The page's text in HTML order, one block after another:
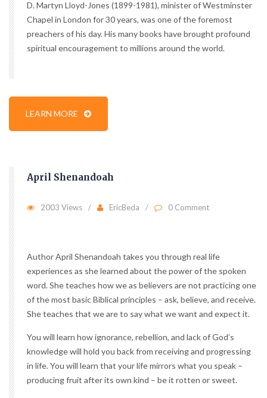
D. Martyn Lloyd-Jones (1899-1981), minister of Westminster
Chapel in London for 30 years, was one of the foremost
preachers of his day. His many books have brought profound
spiritual encouragement to millions around the world.
LEARN MORE
April Shenandoah
2003 Views EricBeda 0 Comment
Author April Shenandoah takes you through real life
experiences as she learned about the power of the spoken
word. She teaches how we as believers are not practicing one
of the most basic Biblical principles – ask, believe, and receive.
She teaches that we are to say what we want and expect it.
You will learn how ignorance, rebellion, and lack of God’s
knowledge will hold you back from receiving and progressing
in life. You will learn that your life mirrors what you speak –
producing fruit after its own kind – be it rotten or sweet.